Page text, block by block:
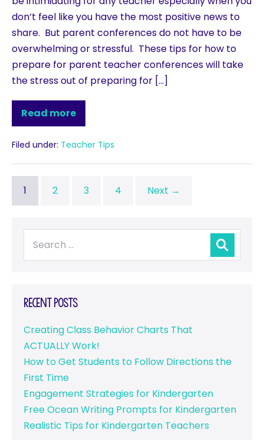
don’t feel like you have the most positive news to
share. But parent conferences do not have to be
overwhelming or stressful. These tips for how to
prepare for parent teacher conferences will take
the stress out of preparing for […]
Read more
Filed under: Teacher Tips
1 2 3 4 Next →
Recent Posts
Creating Class Behavior Charts That
ACTUALLY Work!
How to Get Students to Follow Directions the
First Time
Engagement Strategies for Kindergarten
Free Ocean Writing Prompts for Kindergarten
Realistic Tips for Kindergarten Teachers